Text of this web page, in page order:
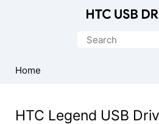
Driver
for
Search
Home
HTC Legend USB